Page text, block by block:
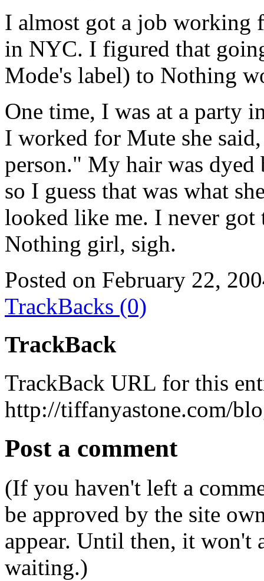
I almost got a job working
in NYC. I figured that
Mode's label) to Nothing
One time, I was at a party
I worked for Mute she
person." My hair was
so I guess that was what
looked like me. I never
Nothing girl, sigh.
Posted on February 22,
TrackBacks (0)
TrackBack
TrackBack URL for this
http://tiffanyastone.com/
Post a comment
(If you haven't left a
be approved by the site
appear. Until then, it won't
waiting.)